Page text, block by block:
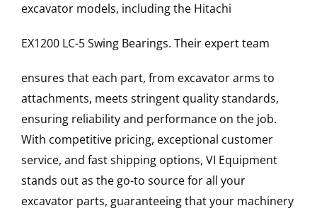
excavator models, including the Hitachi
EX1200 LC-5Swing Bearings. Their expert team
ensures that each part, from excavator arms to
attachments, meets stringent quality standards,
ensuring reliability and performance on the job.
With competitive pricing, exceptional customer
service, and fast shipping options, VI Equipment
stands out as the go-to source for all your
excavator parts, guaranteeing that your machinery